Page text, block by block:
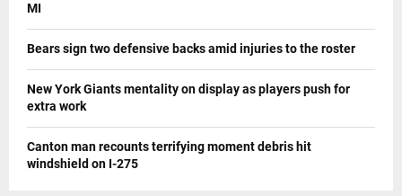
MI
Bears sign two defensive backs amid injuries to the roster
New York Giants mentality on display as players push for
extra work
Canton man recounts terrifying moment debris hit
windshield on I-275